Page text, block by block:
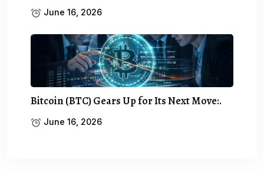
June 16, 2026
Bitcoin (BTC) Gears Up for Its Next Move:.
June 16, 2026